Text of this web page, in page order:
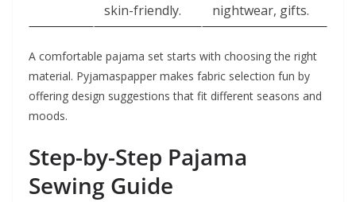
skin-friendly.
nightwear, gifts.
A comfortable pajama set starts with choosing the right
material. Pyjamaspapper makes fabric selection fun by
offering design suggestions that fit different seasons and
moods.
Step-by-Step Pajama
Sewing Guide